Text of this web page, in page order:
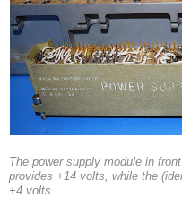
The power supply module in
provides +14 volts, while the
+4 volts.